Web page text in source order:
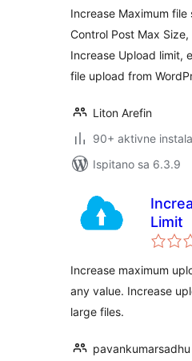
Increase Maximum file
Control Post Max
Increase Upload limit,
file upload from
Liton Arefin
90+ aktivne
Ispitano sa 6.3.9
Limit
Increase maximum
any value. Increase
large files.
pavankumarsadhu